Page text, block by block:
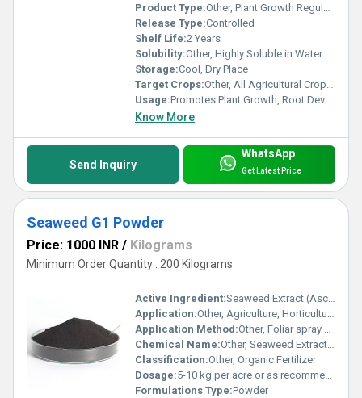
Product Type:Other, Plant Growth Regulator / Organic Fertilizer
Release Type:Controlled
Shelf Life:2 Years
Solubility:Other, Highly Soluble in Water
Storage:Cool, Dry Place
Target Crops:Other, All Agricultural Crops, Horticultural Crops, Fruits, Vegetables
Usage:Promotes Plant Growth, Root Development, and Stress Resistance
Know More
Send Inquiry
WhatsApp
Get Latest Price
Seaweed G1 Powder
Price: 1000 INR / Kilograms
Minimum Order Quantity : 200 Kilograms
Active Ingredient:Seaweed Extract (Ascophyllum nodosum or similar)
Application:Other, Agriculture, Horticulture
Application Method:Other, Foliar spray or soil drench
Chemical Name:Other, Seaweed Extract Powder
Classification:Other, Organic Fertilizer
Dosage:5-10 kg per acre or as recommended
Formulations Type:Powder